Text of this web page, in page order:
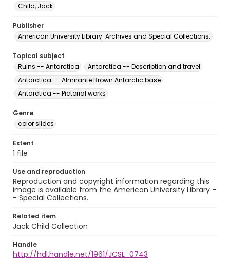
Child, Jack
Publisher
American University Library. Archives and Special Collections.
Topical subject
Ruins -- Antarctica
Antarctica -- Description and travel
Antarctica -- Almirante Brown Antarctic base
Antarctica -- Pictorial works
Genre
color slides
Extent
1 file
Use and reproduction
Reproduction and copyright information regarding this
image is available from the American University Library -
- Special Collections.
Related item
Jack Child Collection
Handle
http://hdl.handle.net/1961/JCSL_0743